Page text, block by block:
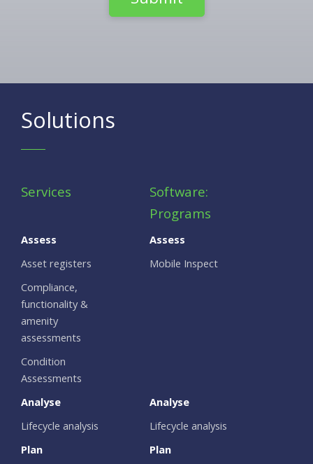
Solutions
Services
Assess
Asset registers
Compliance,
functionality &
amenity
assessments
Condition
Assessments
Analyse
Lifecycle analysis
Plan
Software:
Programs
Assess
Mobile Inspect
Analyse
Lifecycle analysis
Plan